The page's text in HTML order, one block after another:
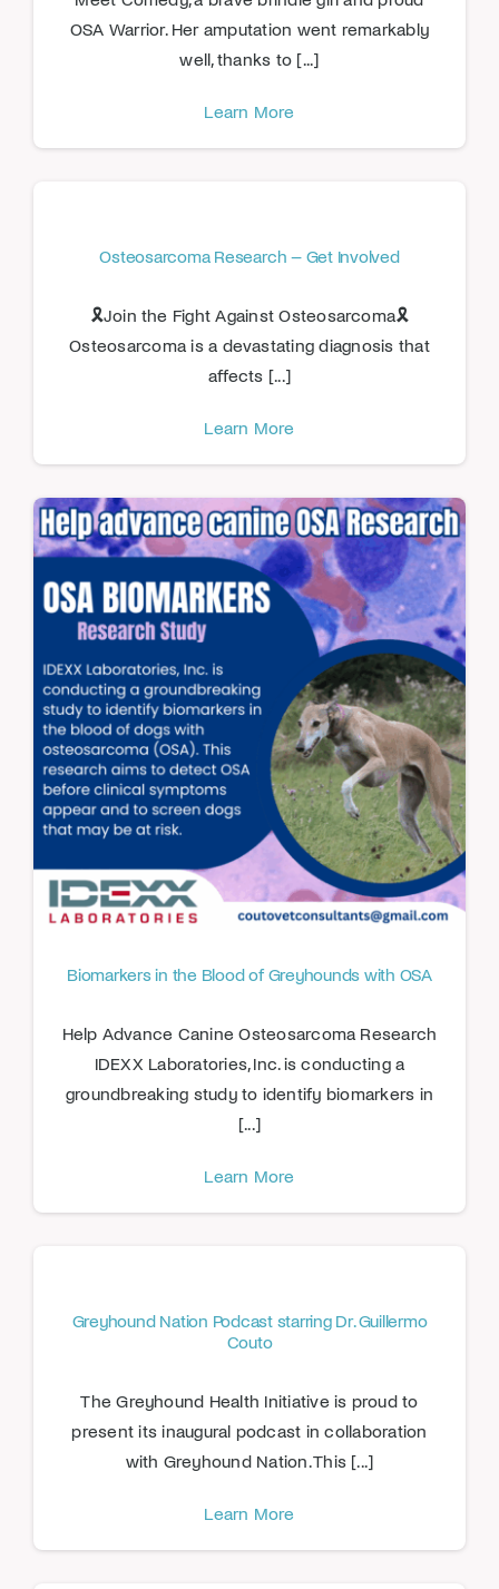
OSA Warrior. Her amputation went remarkably
well, thanks to [...]
Learn More
Osteosarcoma Research – Get Involved
🎗️Join the Fight Against Osteosarcoma🎗️
Osteosarcoma is a devastating diagnosis that
affects [...]
Learn More
Biomarkers in the Blood of Greyhounds with OSA
Help Advance Canine Osteosarcoma Research
IDEXX Laboratories, Inc. is conducting a
groundbreaking study to identify biomarkers in
[...]
Learn More
Greyhound Nation Podcast starring Dr. Guillermo
Couto
The Greyhound Health Initiative is proud to
present its inaugural podcast in collaboration
with Greyhound Nation. This [...]
Learn More